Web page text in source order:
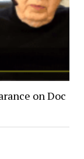
on Doc